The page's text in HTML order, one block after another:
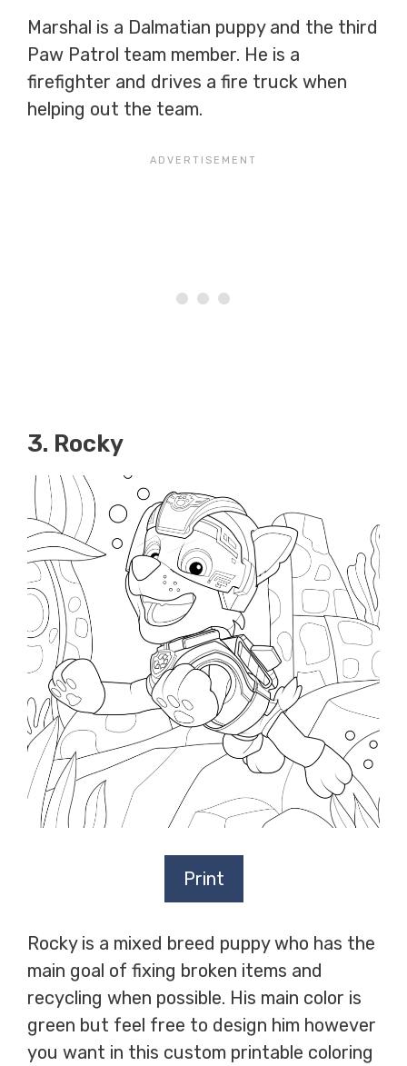
Marshal is a Dalmatian puppy and the third
Paw Patrol team member. He is a
firefighter and drives a fire truck when
helping out the team.
3. Rocky
Print
Rocky is a mixed breed puppy who has the
main goal of fixing broken items and
recycling when possible. His main color is
green but feel free to design him however
you want in this custom printable coloring